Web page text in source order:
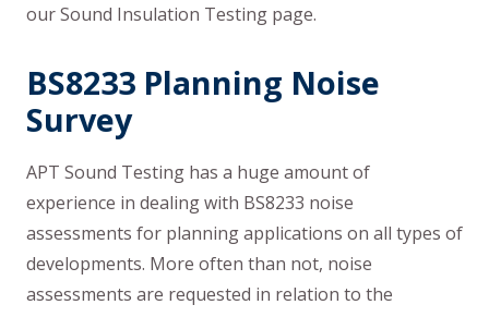
our Sound Insulation Testing page.
BS8233 Planning Noise
Survey
APT Sound Testing has a huge amount of
experience in dealing with BS8233 noise
assessments for planning applications on all types of
developments. More often than not, noise
assessments are requested in relation to the